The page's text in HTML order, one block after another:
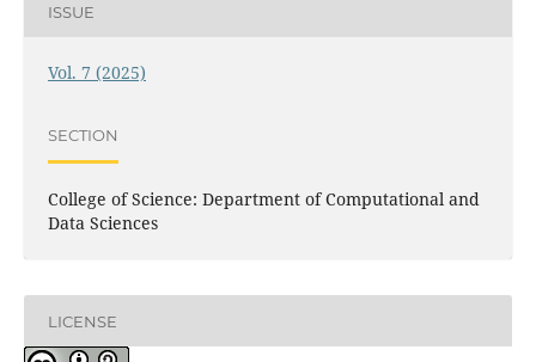
ISSUE
Vol. 7 (2025)
SECTION
College of Science: Department of Computational and
Data Sciences
LICENSE